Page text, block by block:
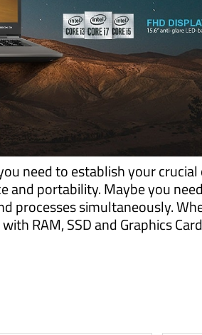
need to establish your
portability. Maybe you
processes simultaneously.
RAM, SSD and Graphics